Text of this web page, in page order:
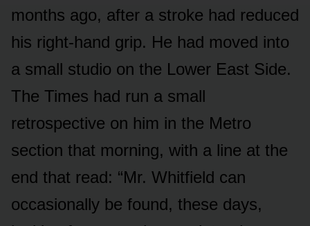
months ago, after a stroke had reduced
his right-hand grip. He had moved into
a small studio on the Lower East Side.
The Times had run a small
retrospective on him in the Metro
section that morning, with a line at the
end that read: “Mr. Whitfield can
occasionally be found, these days,